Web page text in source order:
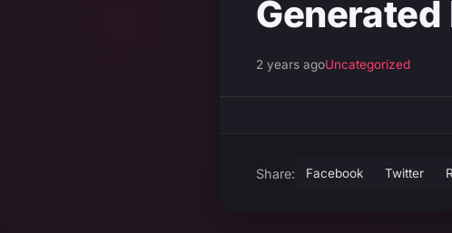
Generated
2 years agoUncategorized
Share: Facebook Twitter